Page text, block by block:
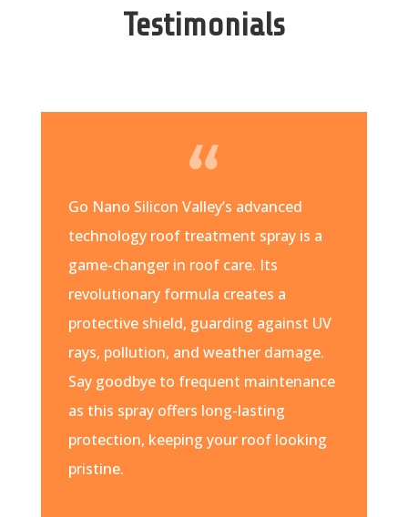
Testimonials
Go Nano Silicon Valley’s advanced
technology roof treatment spray is a
game-changer in roof care. Its
revolutionary formula creates a
protective shield, guarding against UV
rays, pollution, and weather damage.
Say goodbye to frequent maintenance
as this spray offers long-lasting
protection, keeping your roof looking
pristine.